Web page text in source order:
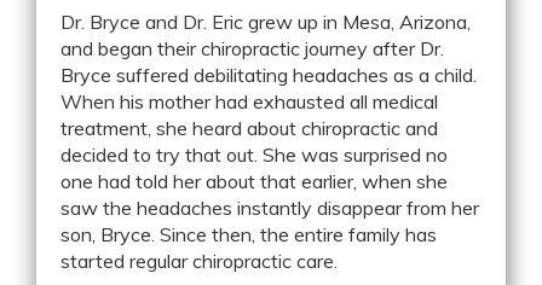
Dr. Bryce and Dr. Eric grew up in Mesa, Arizona,
and began their chiropractic journey after Dr.
Bryce suffered debilitating headaches as a child.
When his mother had exhausted all medical
treatment, she heard about chiropractic and
decided to try that out. She was surprised no
one had told her about that earlier, when she
saw the headaches instantly disappear from her
son, Bryce. Since then, the entire family has
started regular chiropractic care.